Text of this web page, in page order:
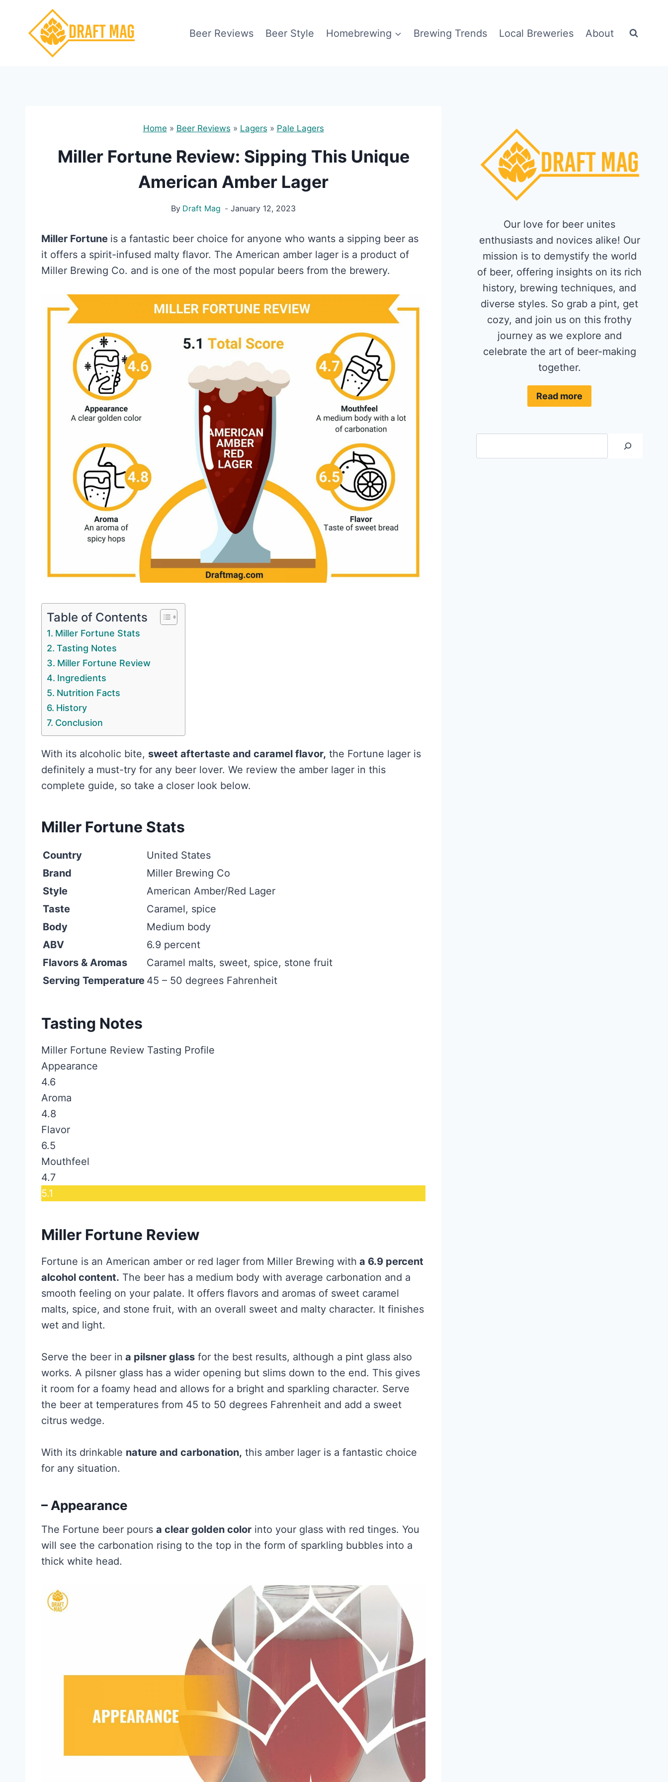
content
Beer Reviews Beer Style Homebrewing Brewing Trends Local Breweries About
Home » Beer Reviews » Lagers » Pale Lagers
Miller Fortune Review: Sipping This Unique
American Amber Lager
By Draft Mag January 12, 2023
Miller Fortune is a fantastic beer choice for anyone who wants a sipping beer as
it offers a spirit-infused malty flavor. The American amber lager is a product of
Miller Brewing Co. and is one of the most popular beers from the brewery.
Table of Contents
Miller Fortune Stats
Tasting Notes
Miller Fortune Review
Ingredients
Nutrition Facts
History
Conclusion
With its alcoholic bite, sweet aftertaste and caramel flavor, the Fortune lager is
definitely a must-try for any beer lover. We review the amber lager in this
complete guide, so take a closer look below.
Miller Fortune Stats
Country
United States
Brand
Miller Brewing Co
Style
American Amber/Red Lager
Taste
Caramel, spice
Body
Medium body
ABV
6.9 percent
Flavors & Aromas
Caramel malts, sweet, spice, stone fruit
Serving Temperature 45 – 50 degrees Fahrenheit
Tasting Notes
Miller Fortune Review Tasting Profile
Appearance
4.6
Aroma
4.8
Flavor
6.5
Mouthfeel
4.7
5.1
Miller Fortune Review
Fortune is an American amber or red lager from Miller Brewing with a 6.9 percent
alcohol content. The beer has a medium body with average carbonation and a
smooth feeling on your palate. It offers flavors and aromas of sweet caramel
malts, spice, and stone fruit, with an overall sweet and malty character. It finishes
wet and light.
Serve the beer in a pilsner glass for the best results, although a pint glass also
works. A pilsner glass has a wider opening but slims down to the end. This gives
it room for a foamy head and allows for a bright and sparkling character. Serve
the beer at temperatures from 45 to 50 degrees Fahrenheit and add a sweet
citrus wedge.
With its drinkable nature and carbonation, this amber lager is a fantastic choice
for any situation.
– Appearance
The Fortune beer pours a clear golden color into your glass with red tinges. You
will see the carbonation rising to the top in the form of sparkling bubbles into a
thick white head.
Our love for beer unites
enthusiasts and novices alike! Our
mission is to demystify the world
of beer, offering insights on its rich
history, brewing techniques, and
diverse styles. So grab a pint, get
cozy, and join us on this frothy
journey as we explore and
celebrate the art of beer-making
together.
Read more